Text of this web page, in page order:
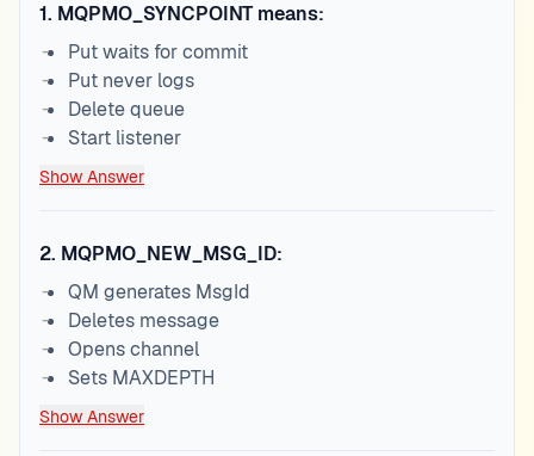
1. MQPMO_SYNCPOINT means:
Put waits for commit
Put never logs
Delete queue
Start listener
Show Answer
2. MQPMO_NEW_MSG_ID:
QM generates MsgId
Deletes message
Opens channel
Sets MAXDEPTH
Show Answer